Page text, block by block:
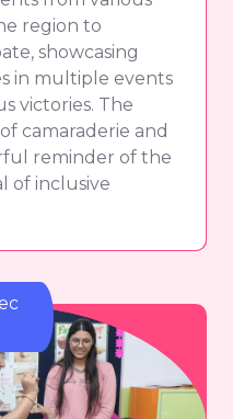
region to
showcasing
in multiple events
victories. The
camaraderie and
reminder of the
of inclusive